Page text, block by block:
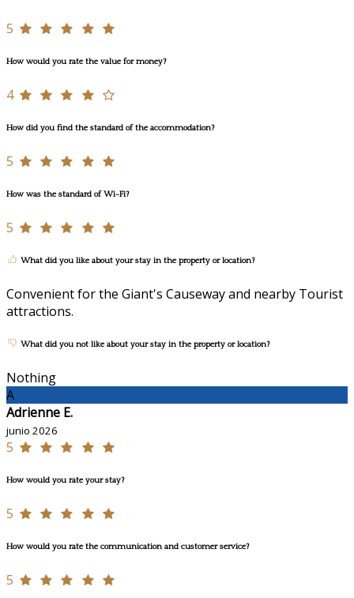
5
How would you rate the value for money?
4
How did you find the standard of the accommodation?
5
How was the standard of Wi-Fi?
5
What did you like about your stay in the property or location?
Convenient for the Giant's Causeway and nearby Tourist
attractions.
What did you not like about your stay in the property or location?
Nothing
A
Adrienne E.
junio 2026
5
How would you rate your stay?
5
How would you rate the communication and customer service?
5